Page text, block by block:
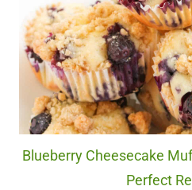
Blueberry Cheesecake
Perfect